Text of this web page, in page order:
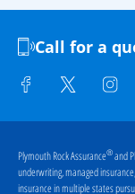
Call for a
Plymouth Rock Assurance®and
underwriting, managed
insurance in multiple states